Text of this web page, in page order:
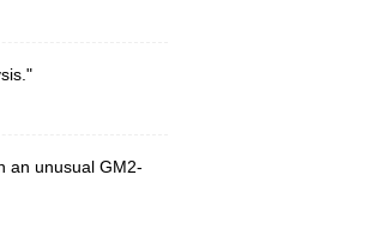
an unusual GM2-